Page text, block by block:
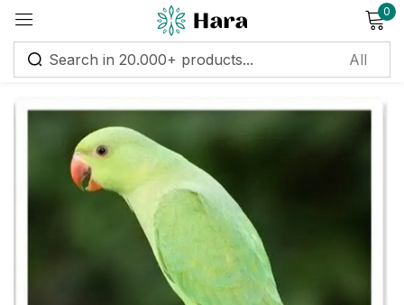
0
Sign in
Remember me
Log in
Create an account